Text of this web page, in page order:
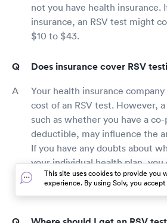
not you have health insurance.
insurance, an RSV test might
$10 to $43.
Does insurance cover RSV
Your health insurance
cost of an RSV test. However,
such as whether you have a
deductible, may influence the
If you have any doubts about
your individual health plan, you
insurance carrier or read over
documentation.
This site uses cookies to provide you
experience. By using Solv, you